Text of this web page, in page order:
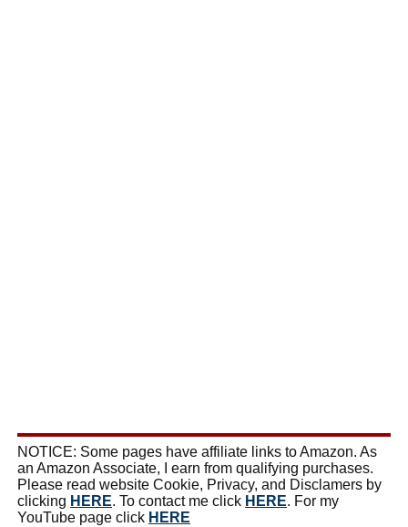
NOTICE: Some pages have affiliate links to Amazon. As
an Amazon Associate, I earn from qualifying purchases.
Please read website Cookie, Privacy, and Disclamers by
clicking HERE. To contact me click HERE. For my
YouTube page click HERE